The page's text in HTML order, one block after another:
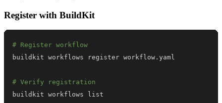
Register with BuildKit
# Register workflow
# Verify registration